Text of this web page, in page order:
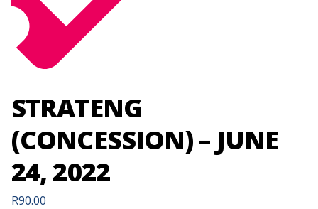
STRATENG
(CONCESSION) – JUNE
24, 2022
R90.00